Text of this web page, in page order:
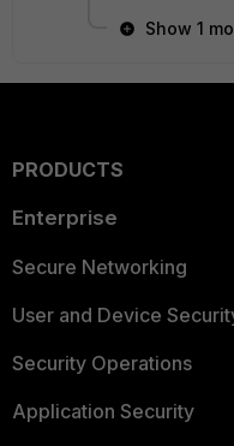
Show 1
PRODUCTS
Enterprise
Secure Networking
User and Device
Security Operations
Application Security